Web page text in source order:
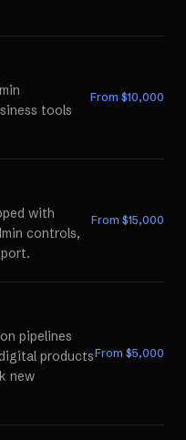
tools
From $10,000
with
controls,
From $15,000
pipelines
products
new
From $5,000